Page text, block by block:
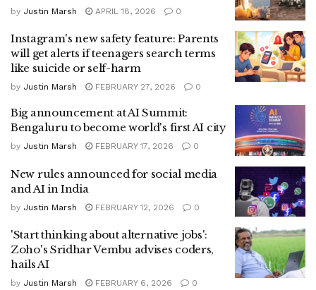
by Justin Marsh APRIL 18, 2026 0
Instagram's new safety feature: Parents
will get alerts if teenagers search terms
like suicide or self-harm
by Justin Marsh FEBRUARY 27, 2026 0
Big announcement at AI Summit:
Bengaluru to become world's first AI city
by Justin Marsh FEBRUARY 17, 2026 0
New rules announced for social media
and AI in India
by Justin Marsh FEBRUARY 12, 2026 0
'Start thinking about alternative jobs':
Zoho's Sridhar Vembu advises coders,
hails AI
by Justin Marsh FEBRUARY 6, 2026 0